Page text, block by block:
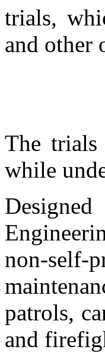
trials,
and other
The
while
non-
patrols,
and